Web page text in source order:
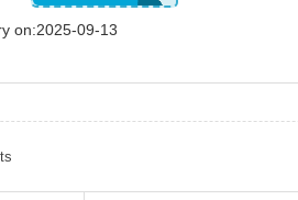
on:2025-09-13